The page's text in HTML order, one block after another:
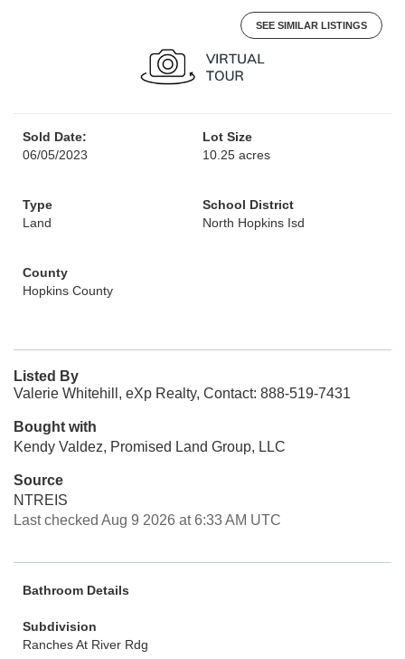
SEE SIMILAR LISTINGS
Sold Date:
06/05/2023
Lot Size
10.25 acres
Type
Land
School District
North Hopkins Isd
County
Hopkins County
Listed By
Valerie Whitehill, eXp Realty, Contact: 888-519-7431
Bought with
Kendy Valdez, Promised Land Group, LLC
Source
NTREIS
Last checked Aug 9 2026 at 6:33 AM UTC
Bathroom Details
Subdivision
Ranches At River Rdg